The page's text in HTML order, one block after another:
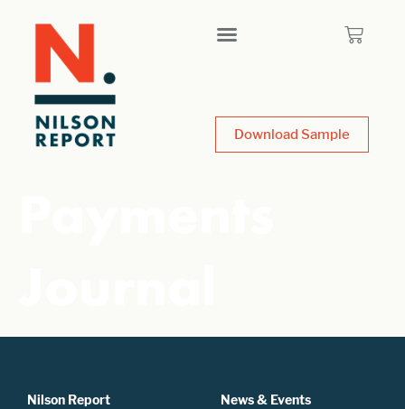
Download Sample
Nilson Report News & Events